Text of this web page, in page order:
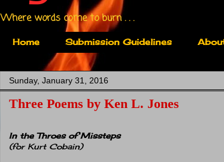
Where words come to burn . . .
Home Submission Guidelines
Sunday, January 31, 2016
Three Poems by Ken L. Jones
In the Throes of Missteps
(for Kurt Cobain)